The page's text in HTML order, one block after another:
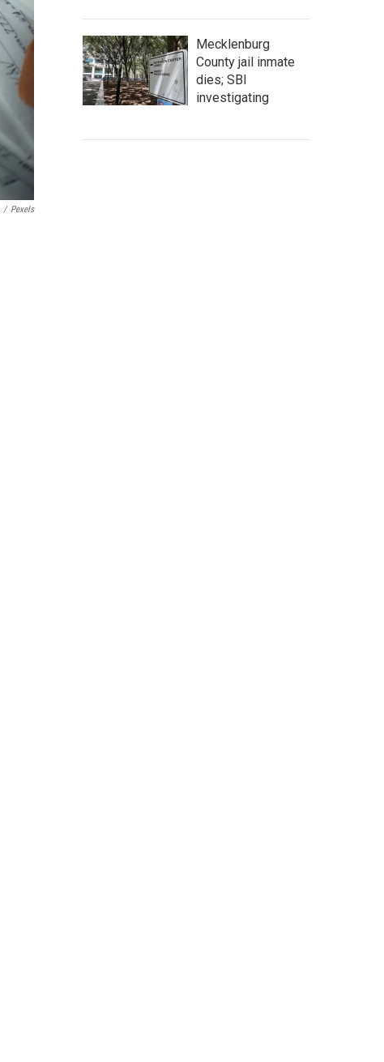
/ Pexels
Mecklenburg
County jail inmate
dies; SBI
investigating